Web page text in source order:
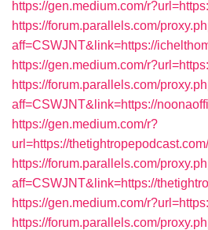
https://gen.medium.com/
https://forum.parallels.com/
aff=CSWJNT&link=https://
https://gen.medium.com/
https://forum.parallels.com/
aff=CSWJNT&link=https://
https://gen.medium.com/r?
url=https://thetightropepodcast.com/
https://forum.parallels.com/
aff=CSWJNT&link=https://
https://gen.medium.com/
https://forum.parallels.com/